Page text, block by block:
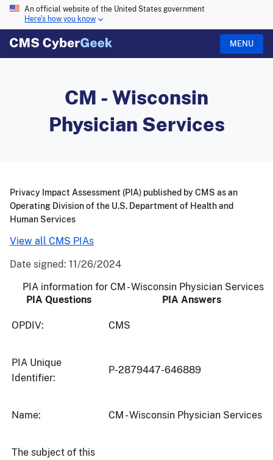
An official website of the United States government
Here's how you know
MENU
CM - Wisconsin
Physician Services
Date signed: 11/26/2024
PIA information for CM - Wisconsin Physician Services
PIA Questions
PIA Answers
OPDIV: CMS
PIA Unique
Identifier:
P-2879447-646889
Name: CM - Wisconsin Physician Services
The subject of this
Privacy Impact Assessment (PIA) published by CMS as an
Operating Division of the U.S. Department of Health and
Human Services
View all CMS PIAs